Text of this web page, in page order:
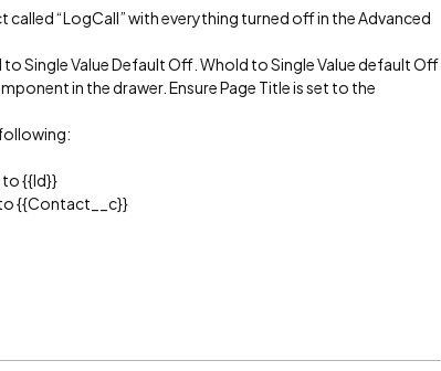
called “LogCall” with everything turned off in the Advanced
Single Value Default Off. WhoId to Single Value default Off
in the drawer. Ensure Page Title is set to the
to {{Id}}
to {{Contact__c}}